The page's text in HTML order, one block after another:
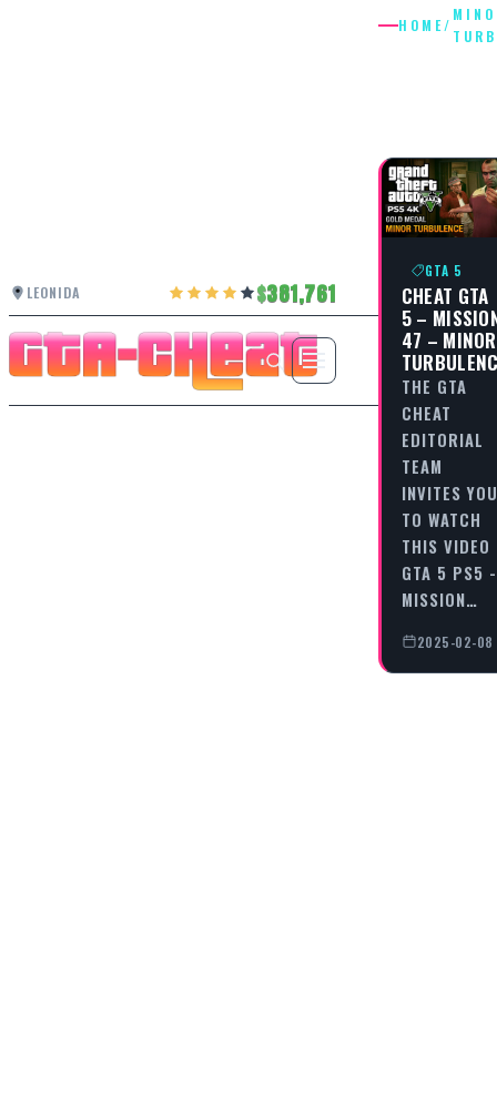
LEONIDA 381,761
HOME/
GTA 5
CHEAT GTA
5 –
47 – MINOR
THE GTA
CHEAT
EDITORIAL
TEAM
INVITES YOU
TO WATCH
THIS VIDEO
GTA 5 PS5 -
MISSION…
2025-02-08